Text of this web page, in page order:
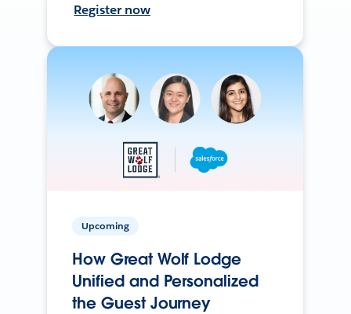
Register now
Upcoming
How Great Wolf Lodge
Unified and Personalized
the Guest Journey